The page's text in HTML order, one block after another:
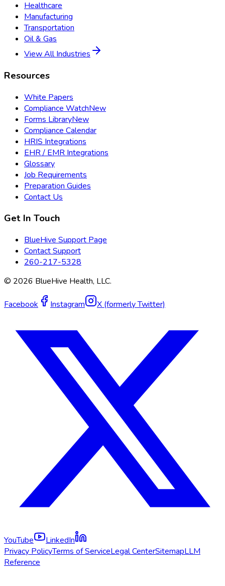
Healthcare
Manufacturing
Transportation
Oil & Gas
View All Industries
Resources
White Papers
Compliance WatchNew
Forms LibraryNew
Compliance Calendar
HRIS Integrations
EHR / EMR Integrations
Glossary
Job Requirements
Preparation Guides
Contact Us
Get In Touch
BlueHive Support Page
Contact Support
260-217-5328
© 2026 BlueHive Health, LLC.
Facebook Instagram X (formerly Twitter)
YouTube
LinkedIn
Privacy PolicyTerms of ServiceLegal CenterSitemapLLM
Reference